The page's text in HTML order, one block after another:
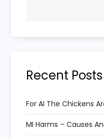
Recent Posts
For AI The Chickens
MI Harms – Causes